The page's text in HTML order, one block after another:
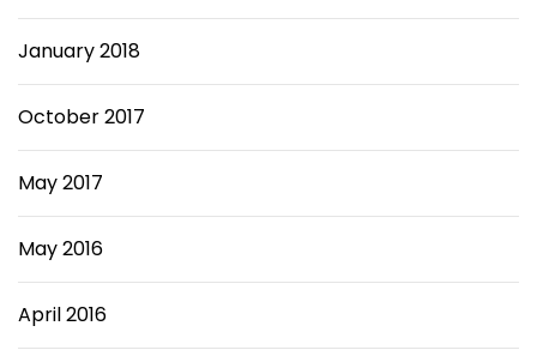
January 2018
October 2017
May 2017
May 2016
April 2016